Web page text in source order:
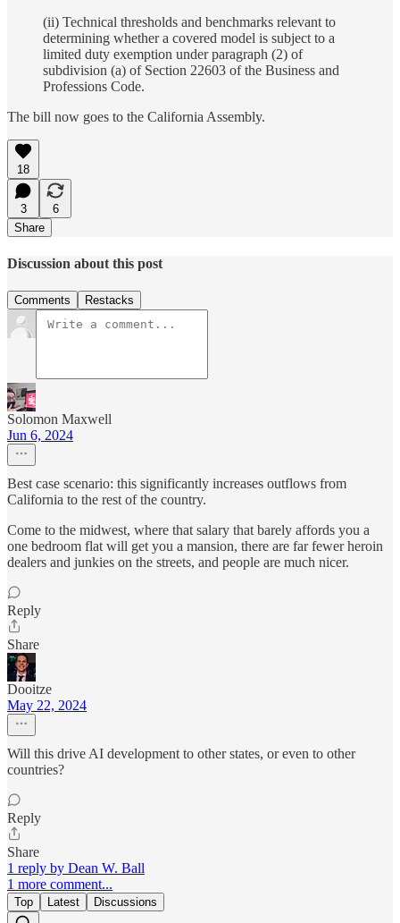
(ii) Technical thresholds and benchmarks relevant to
determining whether a covered model is subject to a
limited duty exemption under paragraph (2) of
subdivision (a) of Section 22603 of the Business and
Professions Code.
The bill now goes to the California Assembly.
18
3
6
Share
Discussion about this post
Comments Restacks
Solomon Maxwell
Jun 6, 2024
Best case scenario: this significantly increases outflows from
California to the rest of the country.
Come to the midwest, where that salary that barely affords you a
one bedroom flat will get you a mansion, there are far fewer heroin
dealers and junkies on the streets, and people are much nicer.
Reply
Share
Dooitze
May 22, 2024
Will this drive AI development to other states, or even to other
countries?
Reply
Share
1 reply by Dean W. Ball
1 more comment...
Top Latest Discussions